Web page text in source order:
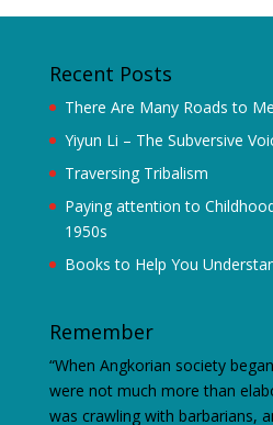
Recent Posts
There Are Many Roads to
Yiyun Li – The Subversive
Traversing Tribalism
Paying attention to
1950s
Books to Help You
Remember
“When Angkorian society
were not much more than
was crawling with barbarians,